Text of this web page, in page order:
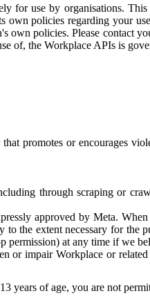
for use by organisations.
own policies regarding your
own policies. Please contact
of, the Workplace APIs is
promotes or encourages
through scraping or
approved by Meta.
the extent necessary for the
at any time if we
impair Workplace or
years of age, you are not